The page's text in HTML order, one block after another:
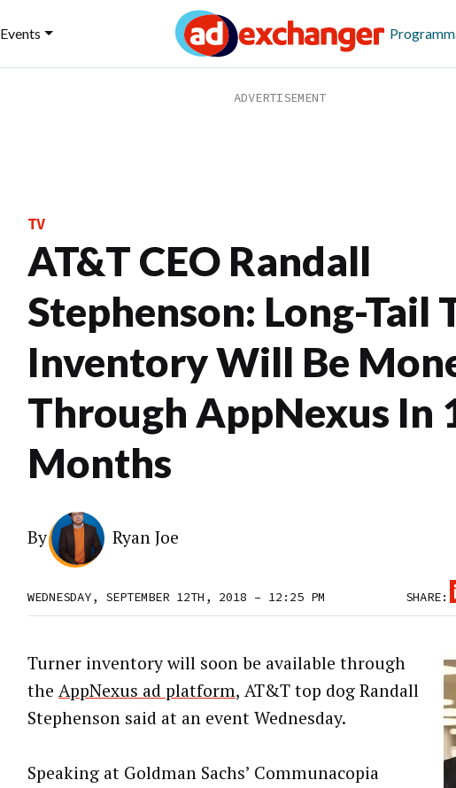
Events
TV
AT&T CEO Randall
Stephenson: Long-Tail
Inventory Will Be
Through AppNexus In
Months
By Ryan Joe
WEDNESDAY, SEPTEMBER 12TH, 2018 – 12:25 PM SHARE:
Turner inventory will soon be available through
the AppNexus ad platform, AT&T top dog Randall
Stephenson said at an event Wednesday.
Speaking at Goldman Sachs’ Communacopia